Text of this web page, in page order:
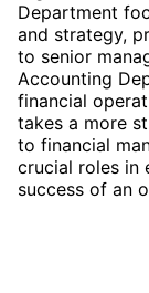
Department
and strategy,
to senior
Accounting
financial
takes a more
to financial
crucial roles in
success of an